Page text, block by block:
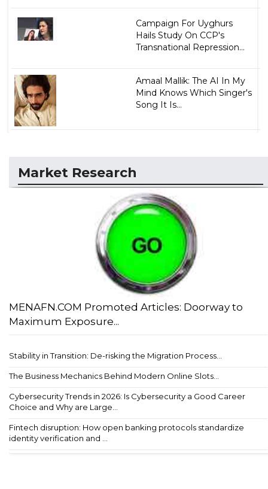
Campaign For Uyghurs
Hails Study On CCP's
Transnational Repression...
Amaal Mallik: The AI In My
Mind Knows Which Singer's
Song It Is...
Market Research
MENAFN.COM Promoted Articles: Doorway to
Maximum Exposure...
Stability in Transition: De-risking the Migration Process...
The Business Mechanics Behind Modern Online Slots...
Cybersecurity Trends in 2026: Is Cybersecurity a Good Career
Choice and Why are Large...
Fintech disruption: How open banking protocols standardize
identity verification and ...